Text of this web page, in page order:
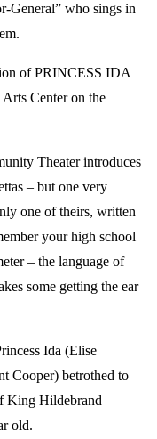
General” who sings in
of PRINCESS IDA
Center on the
Theater introduces
– but one very
one of theirs, written
your high school
– the language of
some getting the ear
Ida (Elise
Cooper) betrothed to
King Hildebrand
old.